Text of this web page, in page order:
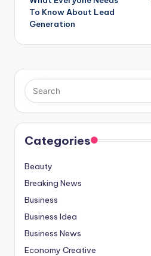
navigation
To Know About Lead
Generation
Categories
Beauty
Breaking News
Business
Business Idea
Business News
Economy Creative